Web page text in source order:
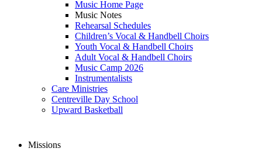
Music Home Page
Music Notes
Rehearsal Schedules
Children’s Vocal & Handbell Choirs
Youth Vocal & Handbell Choirs
Adult Vocal & Handbell Choirs
Music Camp 2026
Instrumentalists
Care Ministries
Centreville Day School
Upward Basketball
Missions